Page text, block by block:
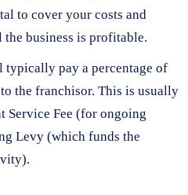
to cover your costs and
business is profitable.
typically pay a percentage of
the franchisor. This is usually
Service Fee (for ongoing
Levy (which funds the